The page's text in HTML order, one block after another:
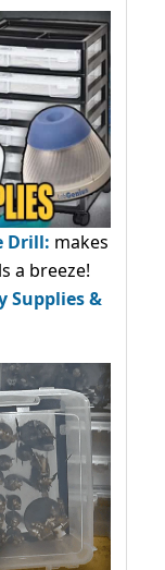
Drill: makes
a breeze!
Supplies &